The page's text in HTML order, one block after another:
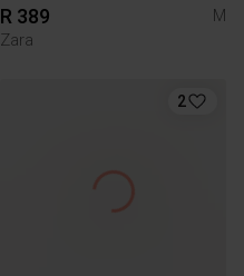
R 389
M
Zara
2